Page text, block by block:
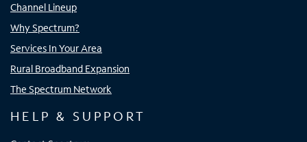
Channel Lineup
Why Spectrum?
Services In Your Area
Rural Broadband Expansion
The Spectrum Network
HELP & SUPPORT